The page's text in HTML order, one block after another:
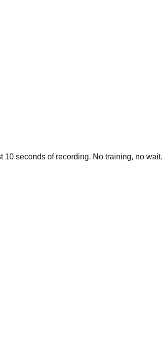
seconds of recording. No training, no